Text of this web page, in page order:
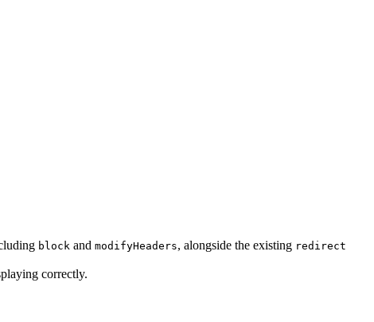
block and modifyHeaders, alongside the existing redirect
correctly.